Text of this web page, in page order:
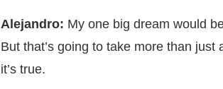
Alejandro: My one big dream would
But that’s going to take more than
it’s true.